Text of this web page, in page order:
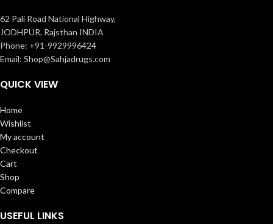
62 Pali Road National Highway,
JODHPUR, Rajsthan INDIA
Phone: +91-9929996424
Email: Shop@Sahjadrugs.com
QUICK VIEW
Home
Wishlist
My account
Checkout
Cart
Shop
Compare
USEFUL LINKS